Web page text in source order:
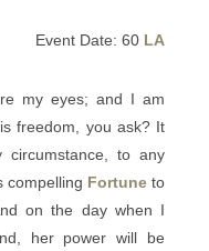
Event Date: 60 LA
my eyes; and I am
freedom, you ask? It
to any
compelling Fortuneto
on the day when I
her power will be